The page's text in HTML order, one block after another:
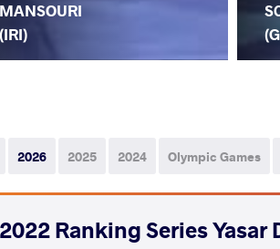
MANSOURI
(IRI)
2026 2025 2024 Olympic Games
2022 Ranking Series Yasar